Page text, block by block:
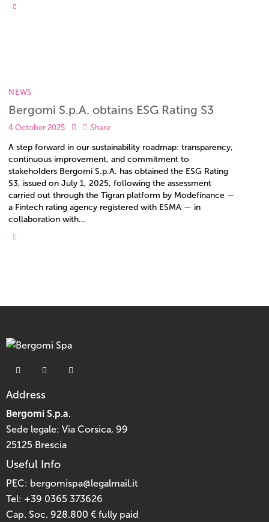
NEWS
Bergomi S.p.A. obtains ESG Rating S3
4 October 2025 Share
A step forward in our sustainability roadmap: transparency,
continuous improvement, and commitment to
stakeholders Bergomi S.p.A. has obtained the ESG Rating
S3, issued on July 1, 2025, following the assessment
carried out through the Tigran platform by Modefinance —
a Fintech rating agency registered with ESMA — in
collaboration with…
Address
Bergomi S.p.a.
Sede legale: Via Corsica, 99
25125 Brescia
Useful Info
PEC: bergomispa@legalmail.it
Tel: +39 0365 373626
Cap. Soc. 928.800 € fully paid